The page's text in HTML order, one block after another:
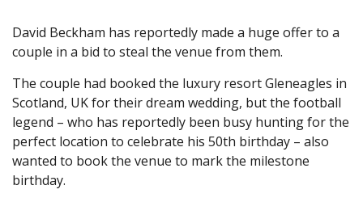
David Beckham has reportedly made a huge offer to a
couple in a bid to steal the venue from them.
The couple had booked the luxury resort Gleneagles in
Scotland, UK for their dream wedding, but the football
legend – who has reportedly been busy hunting for the
perfect location to celebrate his 50th birthday – also
wanted to book the venue to mark the milestone
birthday.